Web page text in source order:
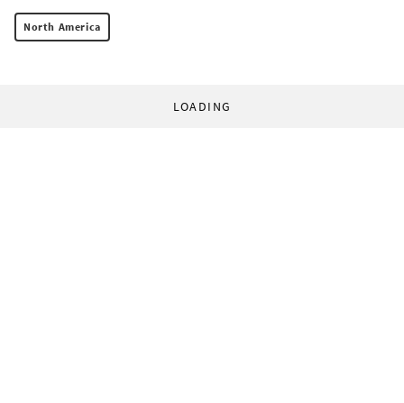
North America
LOADING